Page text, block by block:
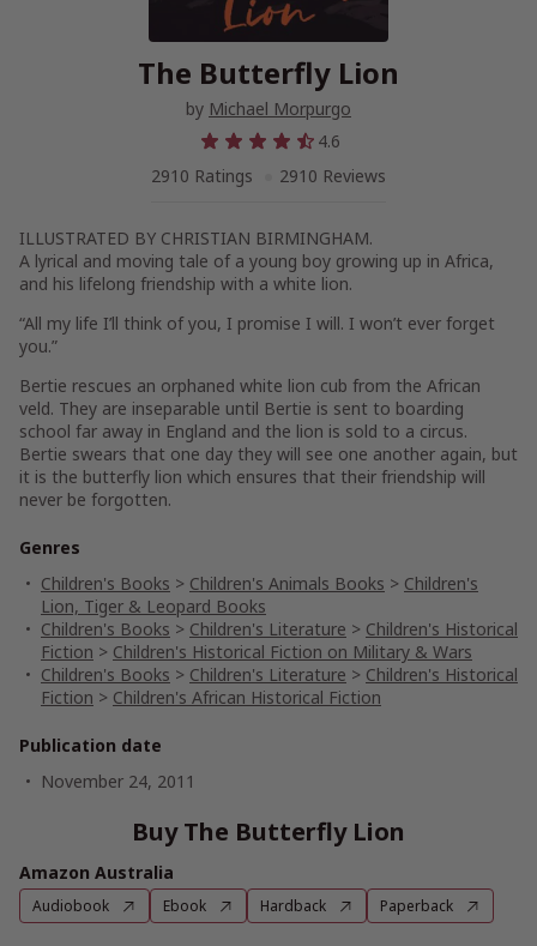
The Butterfly Lion
by Michael Morpurgo
4.6
2910 Ratings
2910 Reviews
ILLUSTRATED BY CHRISTIAN BIRMINGHAM.
A lyrical and moving tale of a young boy growing up in Africa,
and his lifelong friendship with a white lion.
“All my life I’ll think of you, I promise I will. I won’t ever forget
you.”
Bertie rescues an orphaned white lion cub from the African
veld. They are inseparable until Bertie is sent to boarding
school far away in England and the lion is sold to a circus.
Bertie swears that one day they will see one another again, but
it is the butterfly lion which ensures that their friendship will
never be forgotten.
Genres
Children's Books > Children's Animals Books > Children's
Lion, Tiger & Leopard Books
Children's Books > Children's Literature > Children's Historical
Fiction > Children's Historical Fiction on Military & Wars
Children's Books > Children's Literature > Children's Historical
Fiction > Children's African Historical Fiction
Publication date
November 24, 2011
Buy The Butterfly Lion
Amazon Australia
Audiobook Ebook Hardback Paperback